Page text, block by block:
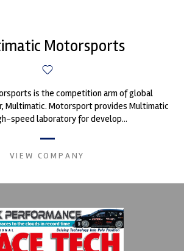
Motorsports
is the competition arm of global
Multimatic. Motorsport provides Multimatic
speed laboratory for develop...
VIEW COMPANY